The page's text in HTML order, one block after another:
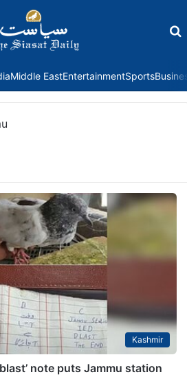
Middle EastEntertainmentSports
Kashmir
note puts Jammu station